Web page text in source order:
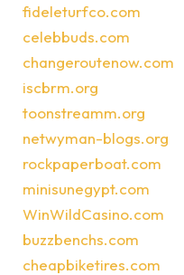
fideleturfco.com
celebbuds.com
changeroutenow.com
iscbrm.org
toonstreamm.org
netwyman-blogs.org
rockpaperboat.com
minisunegypt.com
WinWildCasino.com
buzzbenchs.com
cheapbiketires.com